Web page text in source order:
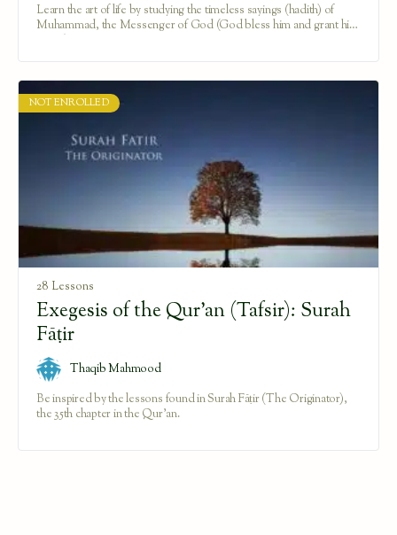
Learn the art of life by studying the timeless sayings (hadith) of
Muhammad, the Messenger of God (God bless him and grant him
NOT ENROLLED
28 Lessons
Exegesis of the Qur’an (Tafsir): Surah
Fāṭir
Thaqib Mahmood
Be inspired by the lessons found in Surah Fāṭir (The Originator),
the 35th chapter in the Qur'an.